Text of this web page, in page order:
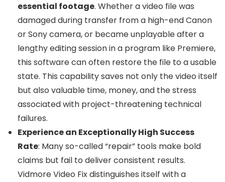
essential footage. Whether a video file was
damaged during transfer from a high-end Canon
or Sony camera, or became unplayable after a
lengthy editing session in a program like Premiere,
this software can often restore the file to a usable
state. This capability saves not only the video itself
but also valuable time, money, and the stress
associated with project-threatening technical
failures.
Experience an Exceptionally High Success
Rate: Many so-called “repair” tools make bold
claims but fail to deliver consistent results.
Vidmore Video Fix distinguishes itself with a